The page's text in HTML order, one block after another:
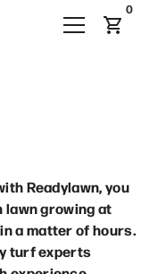
0
Readylawn, you
lawn growing at
a matter of hours.
turf experts